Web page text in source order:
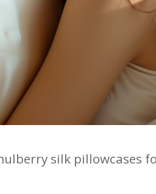
silk pillowcases